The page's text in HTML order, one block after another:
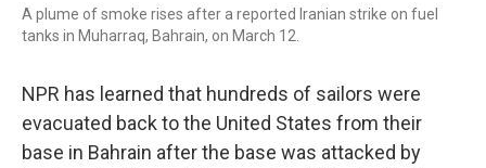
A plume of smoke rises after a reported Iranian strike on fuel
tanks in Muharraq, Bahrain, on March 12.
NPR has learned that hundreds of sailors were
evacuated back to the United States from their
base in Bahrain after the base was attacked by